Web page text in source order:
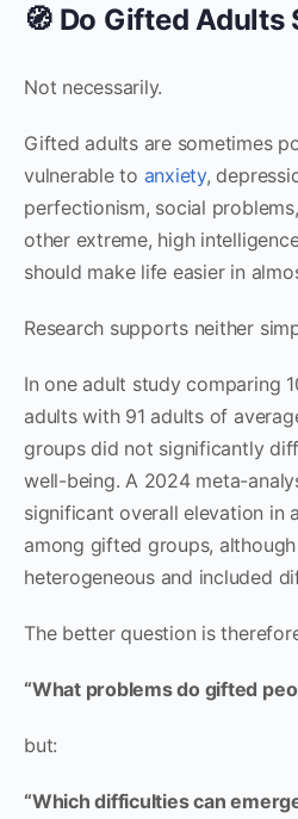
🧭 Do Gifted Adults
Not necessarily.
Gifted adults are sometimes
vulnerable to anxiety,
perfectionism, social
other extreme, high
should make life easier in
Research supports neither
In one adult study comparing
adults with 91 adults of
groups did not significantly
well-being. A 2024 meta-
significant overall elevation in
among gifted groups,
heterogeneous and included
The better question is
“What problems do gifted
but:
“Which difficulties can